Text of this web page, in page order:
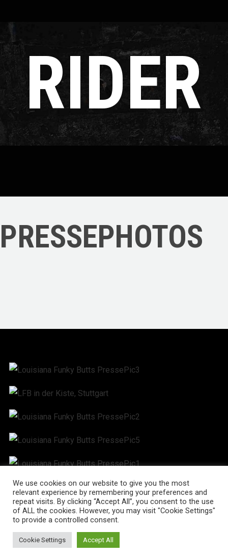
RIDER
PRESSEPHOTOS
© Martin Blum
We use cookies on our website to give you the most
relevant experience by remembering your preferences and
repeat visits. By clicking “Accept All”, you consent to the use
of ALL the cookies. However, you may visit "Cookie Settings"
to provide a controlled consent.
Cookie Settings Accept All